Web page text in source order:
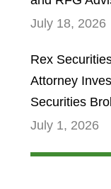
July 18, 2026
Rex
Attorney
Securities
July 1, 2026